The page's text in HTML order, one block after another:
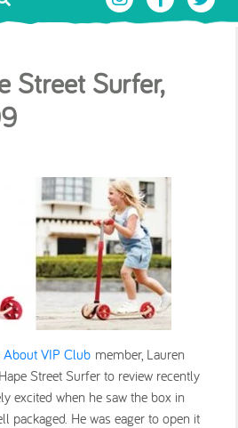
Street Surfer,
About VIP Club member, Lauren
Street Surfer to review recently
excited when he saw the box in
packaged. He was eager to open it